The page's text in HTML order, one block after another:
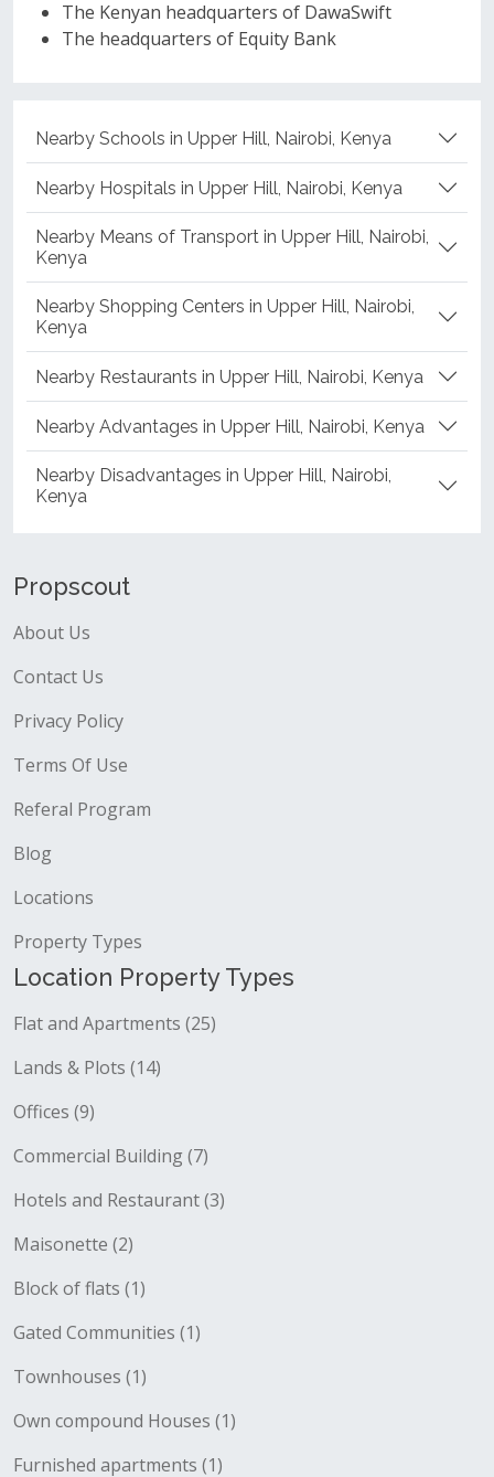
The Kenyan headquarters of DawaSwift
The headquarters of Equity Bank
Nearby Schools in Upper Hill, Nairobi, Kenya
Nearby Hospitals in Upper Hill, Nairobi, Kenya
Nearby Means of Transport in Upper Hill, Nairobi,
Kenya
Nearby Shopping Centers in Upper Hill, Nairobi,
Kenya
Nearby Restaurants in Upper Hill, Nairobi, Kenya
Nearby Advantages in Upper Hill, Nairobi, Kenya
Nearby Disadvantages in Upper Hill, Nairobi,
Kenya
Propscout
About Us
Contact Us
Privacy Policy
Terms Of Use
Referal Program
Blog
Locations
Property Types
Location Property Types
Flat and Apartments (25)
Lands & Plots (14)
Offices (9)
Commercial Building (7)
Hotels and Restaurant (3)
Maisonette (2)
Block of flats (1)
Gated Communities (1)
Townhouses (1)
Own compound Houses (1)
Furnished apartments (1)